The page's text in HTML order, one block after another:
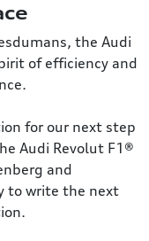
the Audi
of efficiency and
for our next step
Audi Revolut F1®️
and
to write the next